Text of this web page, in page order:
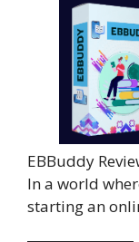
EBBuddy
In a world
starting an